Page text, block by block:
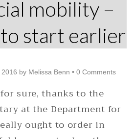
mobility –
start earlier
by Melissa Benn • 0 Comments
sure, thanks to the
at the Department for
ought to order in